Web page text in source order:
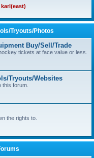
karl(east)
Tryouts/Photos
Buy/Sell/Trade
tickets at face value or less.
Tryouts/Websites
this forum.
the rights to.